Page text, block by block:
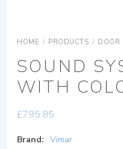
HOME / PRODUCTS / DOOR
SOUND
WITH
£795.85
Brand: Vimar